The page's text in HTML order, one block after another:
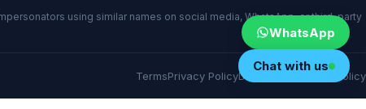
using similar names on social media, WhatsApp, or third-party
TermsPrivacy PolicyDisclaimer Cookies Policy
WhatsApp
Chat with us